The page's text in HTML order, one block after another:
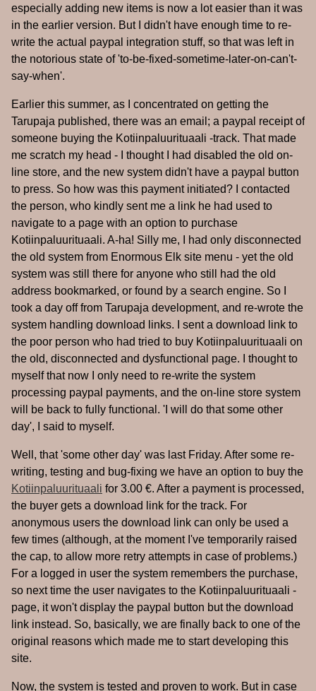
especially adding new items is now a lot easier than it was
in the earlier version. But I didn't have enough time to re-
write the actual paypal integration stuff, so that was left in
the notorious state of 'to-be-fixed-sometime-later-on-can't-
say-when'.
Earlier this summer, as I concentrated on getting the
Tarupaja published, there was an email; a paypal receipt of
someone buying the Kotiinpaluurituaali -track. That made
me scratch my head - I thought I had disabled the old on-
line store, and the new system didn't have a paypal button
to press. So how was this payment initiated? I contacted
the person, who kindly sent me a link he had used to
navigate to a page with an option to purchase
Kotiinpaluurituaali. A-ha! Silly me, I had only disconnected
the old system from Enormous Elk site menu - yet the old
system was still there for anyone who still had the old
address bookmarked, or found by a search engine. So I
took a day off from Tarupaja development, and re-wrote the
system handling download links. I sent a download link to
the poor person who had tried to buy Kotiinpaluurituaali on
the old, disconnected and dysfunctional page. I thought to
myself that now I only need to re-write the system
processing paypal payments, and the on-line store system
will be back to fully functional. 'I will do that some other
day', I said to myself.
Well, that 'some other day' was last Friday. After some re-
writing, testing and bug-fixing we have an option to buy the
Kotiinpaluurituaali for 3.00 €. After a payment is processed,
the buyer gets a download link for the track. For
anonymous users the download link can only be used a
few times (although, at the moment I've temporarily raised
the cap, to allow more retry attempts in case of problems.)
For a logged in user the system remembers the purchase,
so next time the user navigates to the Kotiinpaluurituaali -
page, it won't display the paypal button but the download
link instead. So, basically, we are finally back to one of the
original reasons which made me to start developing this
site.
Now, the system is tested and proven to work. But in case